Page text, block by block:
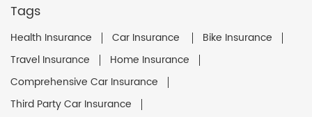
Tags
Health Insurance Car Insurance
Bike Insurance
Travel Insurance
Home Insurance
Comprehensive Car Insurance
Third Party Car Insurance